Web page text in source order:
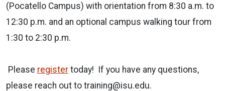
(Pocatello Campus) with orientation from 8:30 a.m. to
12:30 p.m. and an optional campus walking tour from
1:30 to 2:30 p.m.
Please register today! If you have any questions,
please reach out to training@isu.edu.